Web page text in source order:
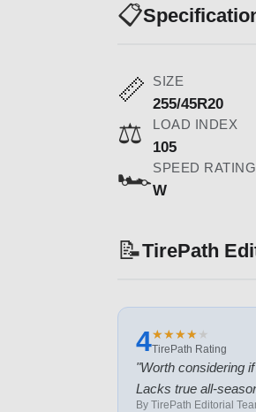
📋
📏 SIZE
255/45R20
⚖️ LOAD INDEX
105
🏎️SPEED RATING
W
📝TirePath
4★
★★
★★
★★
★★
★
TirePath Rating
"Worth considering
Lacks true all-
By TirePath Editorial